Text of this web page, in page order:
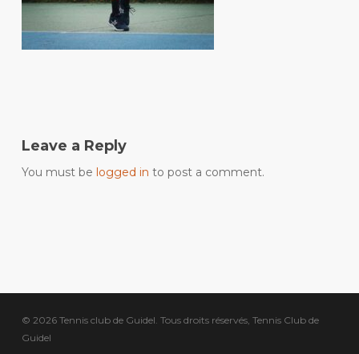
Leave a Reply
You must be logged in to post a comment.
© 2026 Tennis club de Guidel. Tous droits réservés, Tennis Club de
Guidel